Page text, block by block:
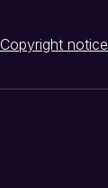
Copyright notice